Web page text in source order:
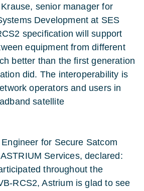
senior manager for
Development at SES
specification will support
equipment from different
better than the first generation
did. The interoperability is
operators and users in
satellite
for Secure Satcom
Services, declared:
throughout the
RCS2, Astrium is glad to see